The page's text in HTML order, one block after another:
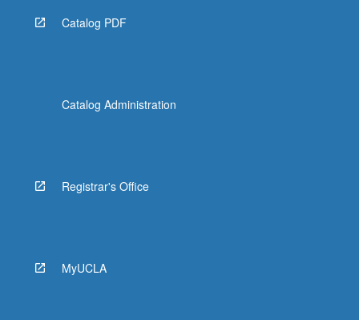
below.
Catalog PDF
Catalog Administration
Registrar's Office
MyUCLA